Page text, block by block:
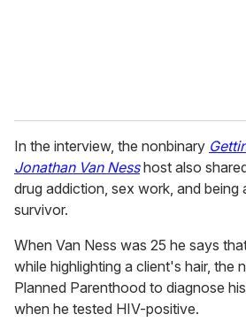
In the interview, the nonbinary
Jonathan Van Nesshost also
drug addiction, sex work, and being
survivor.
When Van Ness was 25 he says
while highlighting a client's hair, the
Planned Parenthood to diagnose
when he tested HIV-positive.